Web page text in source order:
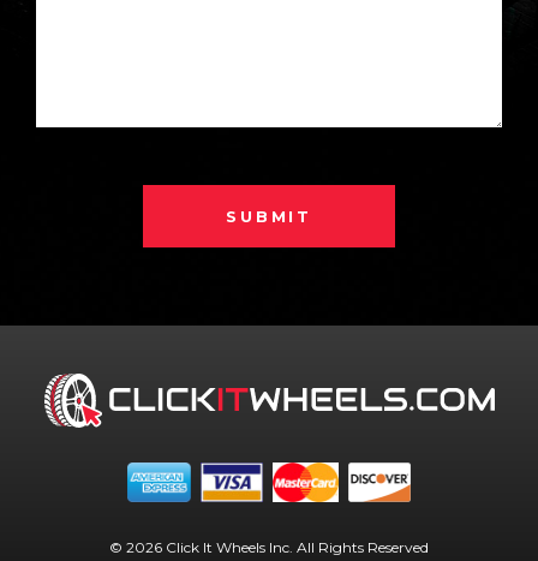
SUBMIT
© 2026 Click It Wheels Inc. All Rights Reserved